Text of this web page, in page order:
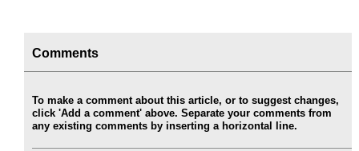
Comments
To make a comment about this article, or to suggest changes,
click 'Add a comment' above. Separate your comments from
any existing comments by inserting a horizontal line.